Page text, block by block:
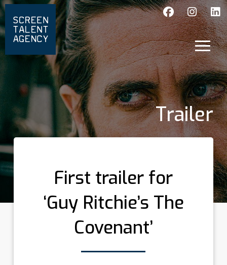
Trailer
First trailer for
‘Guy Ritchie’s The
Covenant’